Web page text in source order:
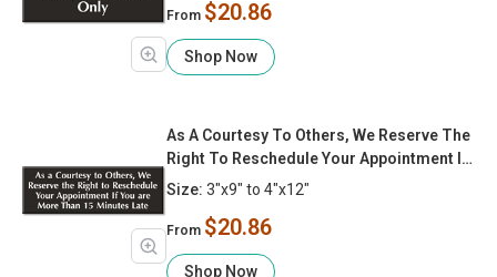
From $20.86
Shop Now
As A Courtesy To Others, We Reserve The
Right To Reschedule Your Appointment If
You Are More Than 15 Minutes Late
Size: 3"x9" to 4"x12"
From $20.86
Shop Now